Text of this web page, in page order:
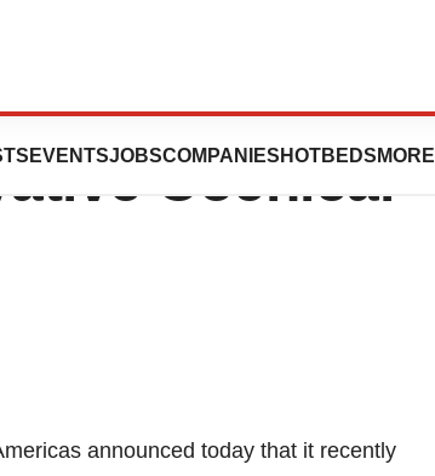
EVENTSJOBSCOMPANIES HOTBEDS MORE
FDA
Cochlear
announced today that it recently